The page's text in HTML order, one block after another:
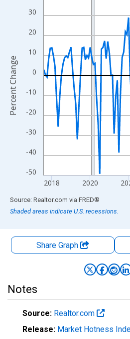
View as data table, Chart
The chart has 1 X axis displaying
The chart has 2 Y axes displaying
-50
-40
-30
-20
-10
0
10
20
30
2018 2020
Percent Change
End of interactive chart.
Source: Realtor.com via FRED®
Shaded areas indicate U.S. recessions.
Share Graph
Notes
Source: Realtor.com
Release: Market Hotness